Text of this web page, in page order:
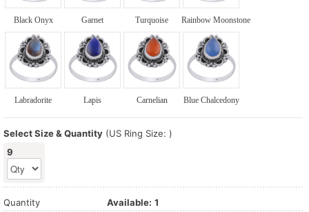
Black Onyx Garnet Turquoise Rainbow Moonstone
Labradorite Lapis Carnelian Blue Chalcedony
Select Size & Quantity (US Ring Size: )
9
Quantity Available: 1